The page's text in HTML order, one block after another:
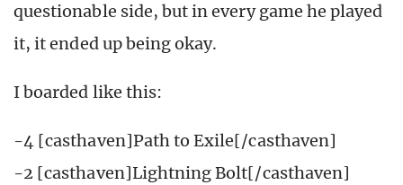
questionable side, but in every game he played
it, it ended up being okay.
I boarded like this:
-4 [casthaven]Path to Exile[/casthaven]
-2 [casthaven]Lightning Bolt[/casthaven]